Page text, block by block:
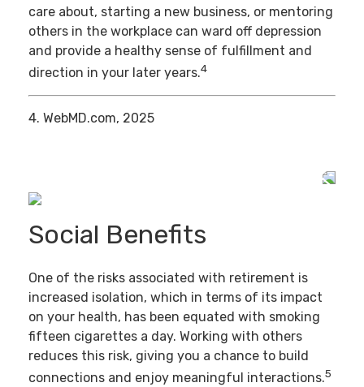
care about, starting a new business, or mentoring
others in the workplace can ward off depression
and provide a healthy sense of fulfillment and
direction in your later years.4
4. WebMD.com, 2025
Social Benefits
One of the risks associated with retirement is
increased isolation, which in terms of its impact
on your health, has been equated with smoking
fifteen cigarettes a day. Working with others
reduces this risk, giving you a chance to build
connections and enjoy meaningful interactions.5